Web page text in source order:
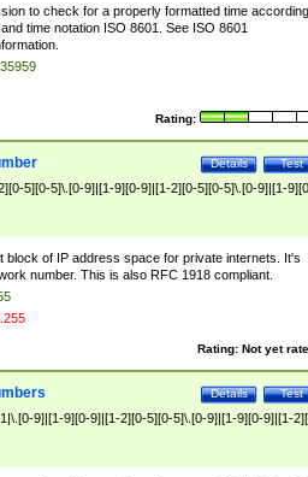
to check for a properly formatted time according
time notation ISO 8601. See ISO 8601
Rating:
Test
Details
5][0-5]\.[0-9]|[1-9][0-9]|[1-2][0-5][0-5]\.[0-9]|[1-
block of IP address space for private internets. It's
number. This is also RFC 1918 compliant.
Rating: Not yet
Test
Details
9]|[1-9][0-9]|[1-2][0-5][0-5]\.[0-9]|[1-9][0-9]|[1-